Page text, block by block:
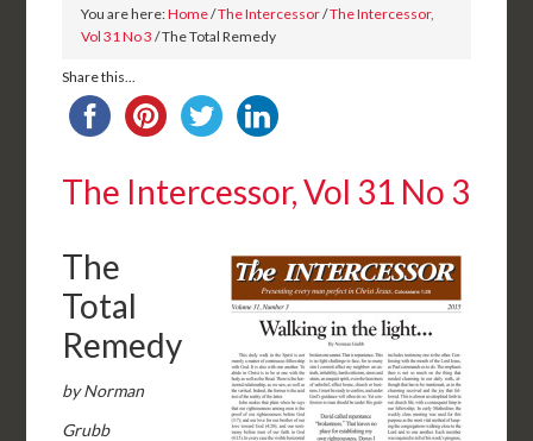
You are here:Home/The Intercessor/The Intercessor,
Vol 31 No 3 / The Total Remedy
Share this...
The Intercessor, Vol 31 No 3
The
Total
Remedy
by Norman
Grubb